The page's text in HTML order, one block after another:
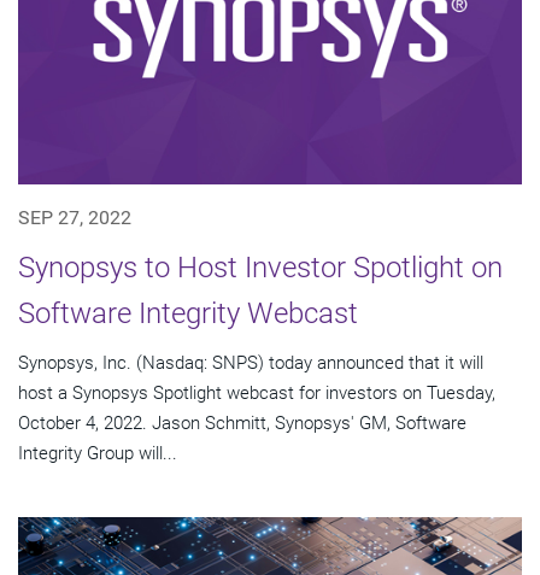
SEP 27, 2022
Synopsys to Host Investor Spotlight on
Software Integrity Webcast
Synopsys, Inc. (Nasdaq: SNPS) today announced that it will
host a Synopsys Spotlight webcast for investors on Tuesday,
October 4, 2022. Jason Schmitt, Synopsys' GM, Software
Integrity Group will...